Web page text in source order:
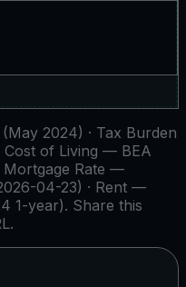
2024) · Tax Burden
Cost of Living — BEA
Mortgage Rate —
04-23) · Rent —
1-year). Share this